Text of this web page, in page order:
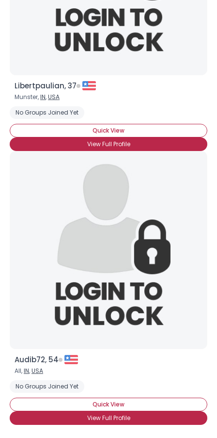
Libertpaulian, 37
Munster,IN,USA
No Groups Joined Yet
Quick View
View Full Profile
Audib72, 54
All,IN,USA
No Groups Joined Yet
Quick View
View Full Profile